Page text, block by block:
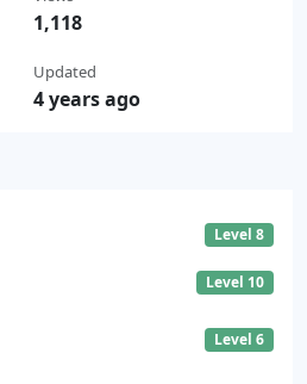
1,118
Updated
4 years ago
Level 8
Level 10
Level 6